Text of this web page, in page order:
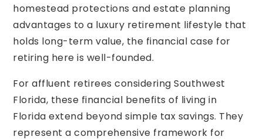
homestead protections and estate planning
advantages to a luxury retirement lifestyle that
holds long-term value, the financial case for
retiring here is well-founded.
For affluent retirees considering Southwest
Florida, these financial benefits of living in
Florida extend beyond simple tax savings. They
represent a comprehensive framework for